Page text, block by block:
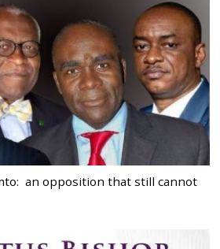
an opposition that still cannot